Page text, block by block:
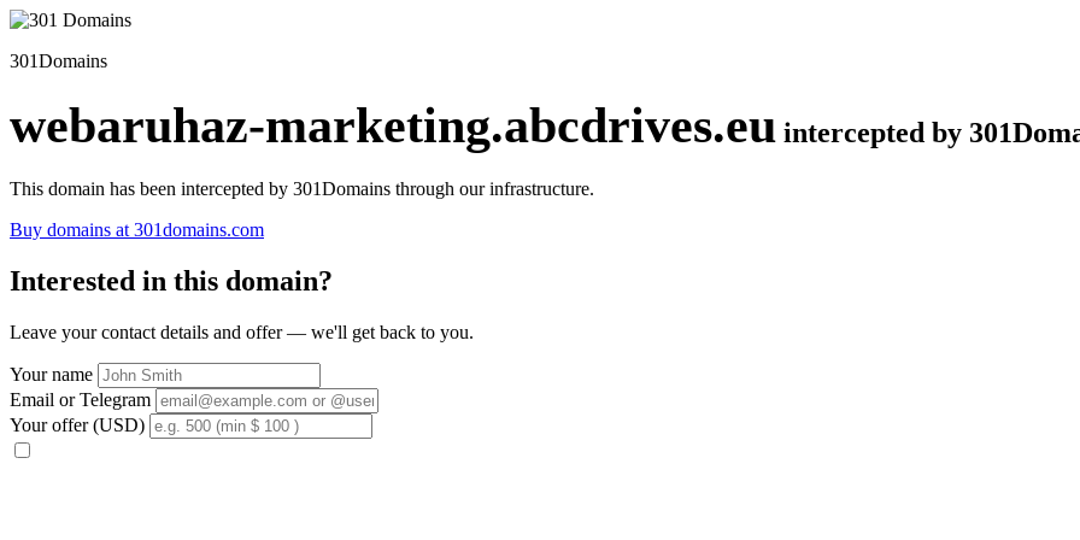
301Domains
webaruhaz-marketing.abcdrives.eu intercepted by
This domain has been intercepted by 301Domains through our infrastructure.
Buy domains at 301domains.com
Interested in this domain?
Leave your contact details and offer — we'll get back to you.
Your name
Email or Telegram
Your offer (USD)